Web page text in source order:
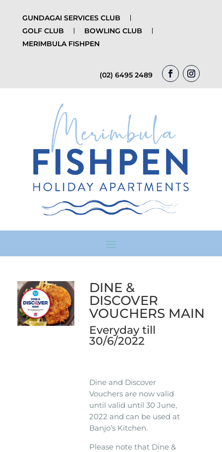
GUNDAGAI SERVICES CLUB
GOLF CLUB
BOWLING CLUB
MERIMBULA FISHPEN
(02) 6495 2489
DINE &
DISCOVER
VOUCHERS MAIN
Everyday till
30/6/2022
Dine and Discover
Vouchers are now valid
until valid until 30 June,
2022 and can be used at
Banjo’s Kitchen.
Please note that Dine &